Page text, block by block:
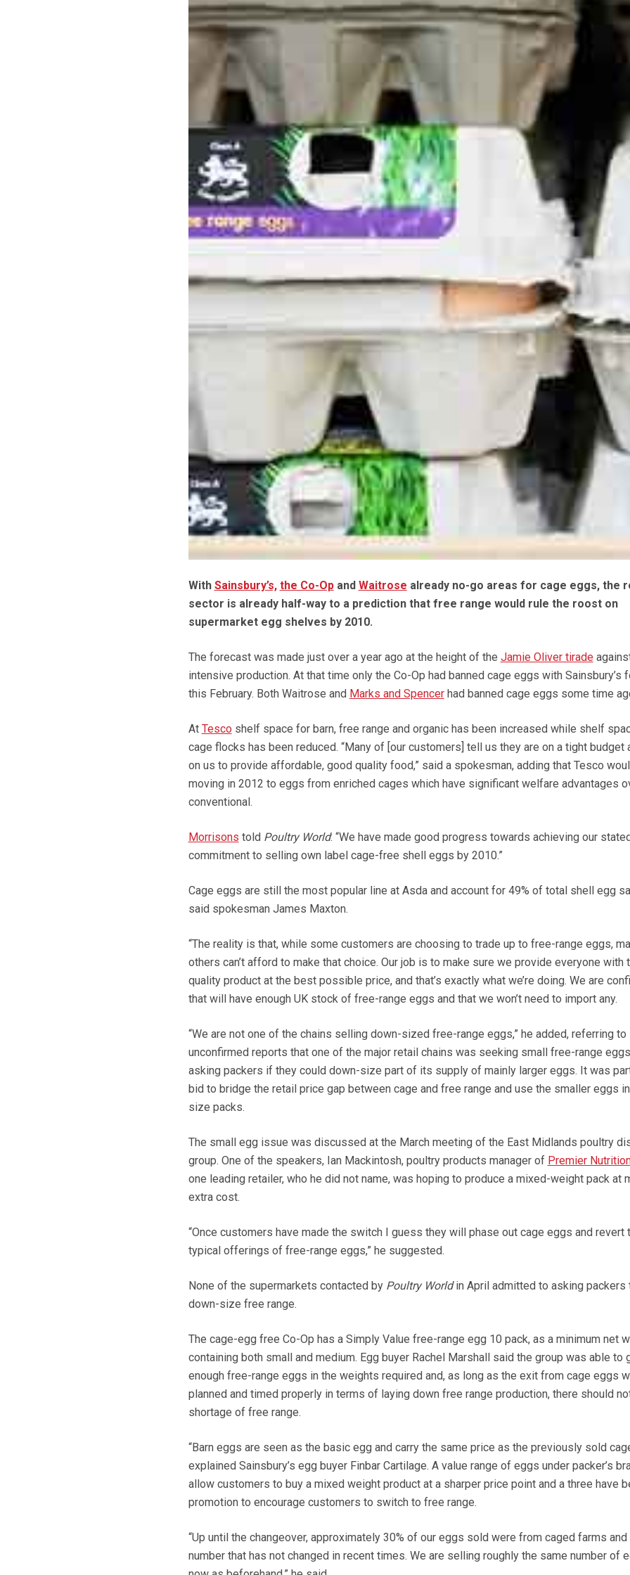
With Sainsbury’s, the Co-Opand Waitrose already no-go areas for cage eggs, the
sector is already half-way to a prediction that free range would rule the roost on
supermarket egg shelves by 2010.
The forecast was made just over a year ago at the height of the Jamie Oliver tirade
intensive production. At that time only the Co-Op had banned cage eggs with Sainsbury’s
this February. Both Waitrose and Marks and Spencerhad banned cage eggs some time
At Tescoshelf space for barn, free range and organic has been increased while shelf
cage flocks has been reduced. “Many of [our customers] tell us they are on a tight budget
on us to provide affordable, good quality food,” said a spokesman, adding that Tesco
moving in 2012 to eggs from enriched cages which have significant welfare advantages
conventional.
Morrisons told Poultry World: “We have made good progress towards achieving our
commitment to selling own label cage-free shell eggs by 2010.”
Cage eggs are still the most popular line at Asda and account for 49% of total shell egg
said spokesman James Maxton.
“The reality is that, while some customers are choosing to trade up to free-range eggs,
others can’t afford to make that choice. Our job is to make sure we provide everyone with
quality product at the best possible price, and that’s exactly what we’re doing. We are
that will have enough UK stock of free-range eggs and that we won’t need to import any.
“We are not one of the chains selling down-sized free-range eggs,” he added, referring to
unconfirmed reports that one of the major retail chains was seeking small free-range
asking packers if they could down-size part of its supply of mainly larger eggs. It was
bid to bridge the retail price gap between cage and free range and use the smaller eggs
size packs.
The small egg issue was discussed at the March meeting of the East Midlands poultry
group. One of the speakers, Ian Mackintosh, poultry products manager of Premier
one leading retailer, who he did not name, was hoping to produce a mixed-weight pack at
extra cost.
“Once customers have made the switch I guess they will phase out cage eggs and revert
typical offerings of free-range eggs,” he suggested.
None of the supermarkets contacted by Poultry Worldin April admitted to asking packers
down-size free range.
The cage-egg free Co-Op has a Simply Value free-range egg 10 pack, as a minimum net
containing both small and medium. Egg buyer Rachel Marshall said the group was able to
enough free-range eggs in the weights required and, as long as the exit from cage eggs
planned and timed properly in terms of laying down free range production, there should
shortage of free range.
“Barn eggs are seen as the basic egg and carry the same price as the previously sold
explained Sainsbury’s egg buyer Finbar Cartilage. A value range of eggs under packer’s
allow customers to buy a mixed weight product at a sharper price point and a three have
promotion to encourage customers to switch to free range.
“Up until the changeover, approximately 30% of our eggs sold were from caged farms
number that has not changed in recent times. We are selling roughly the same number of